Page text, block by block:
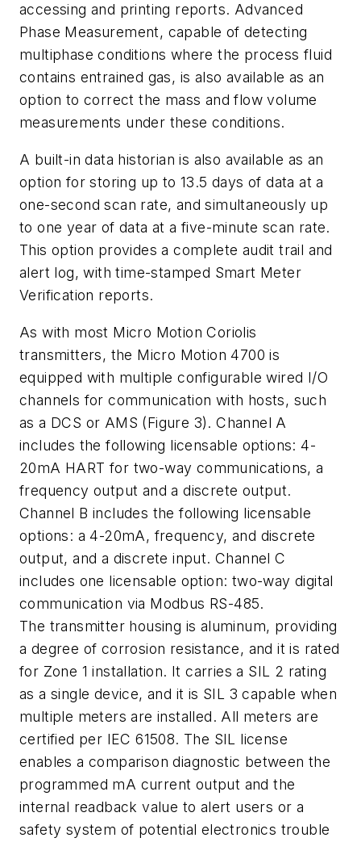
accessing and printing reports. Advanced
Phase Measurement, capable of detecting
multiphase conditions where the process fluid
contains entrained gas, is also available as an
option to correct the mass and flow volume
measurements under these conditions.
A built-in data historian is also available as an
option for storing up to 13.5 days of data at a
one-second scan rate, and simultaneously up
to one year of data at a five-minute scan rate.
This option provides a complete audit trail and
alert log, with time-stamped Smart Meter
Verification reports.
As with most Micro Motion Coriolis
transmitters, the Micro Motion 4700 is
equipped with multiple configurable wired I/O
channels for communication with hosts, such
as a DCS or AMS (Figure 3). Channel A
includes the following licensable options: 4-
20mA HART for two-way communications, a
frequency output and a discrete output.
Channel B includes the following licensable
options: a 4-20mA, frequency, and discrete
output, and a discrete input. Channel C
includes one licensable option: two-way digital
communication via Modbus RS-485.
The transmitter housing is aluminum, providing
a degree of corrosion resistance, and it is rated
for Zone 1 installation. It carries a SIL 2 rating
as a single device, and it is SIL 3 capable when
multiple meters are installed. All meters are
certified per IEC 61508. The SIL license
enables a comparison diagnostic between the
programmed mA current output and the
internal readback value to alert users or a
safety system of potential electronics trouble